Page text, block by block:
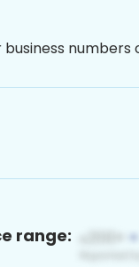
numbers
range: